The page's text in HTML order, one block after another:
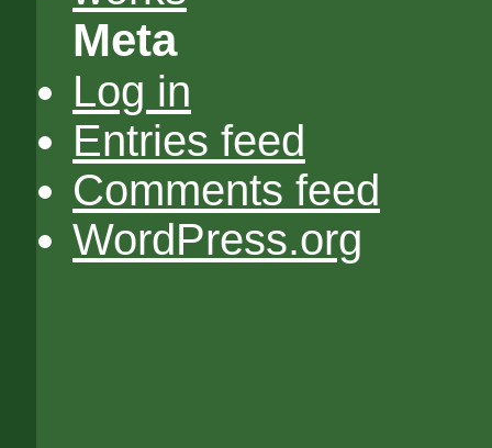
Meta
Log in
Entries feed
Comments feed
WordPress.org